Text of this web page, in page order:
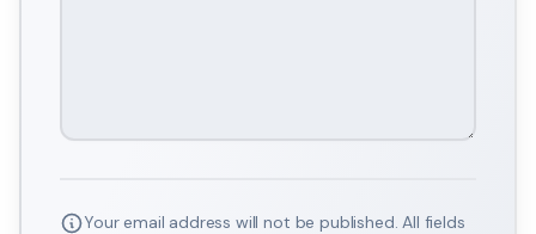
Your email address will not be published. All fields